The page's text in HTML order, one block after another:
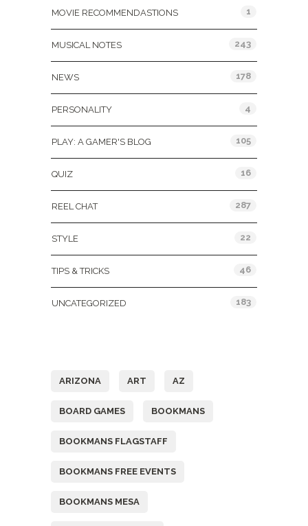
MOVIE RECOMMENDASTIONS 1
MUSICAL NOTES 243
NEWS 178
PERSONALITY 4
PLAY: A GAMER'S BLOG 105
QUIZ 16
REEL CHAT 287
STYLE 22
TIPS & TRICKS 46
UNCATEGORIZED 183
ARIZONA ART AZ
BOARD GAMES BOOKMANS
BOOKMANS FLAGSTAFF
BOOKMANS FREE EVENTS
BOOKMANS MESA